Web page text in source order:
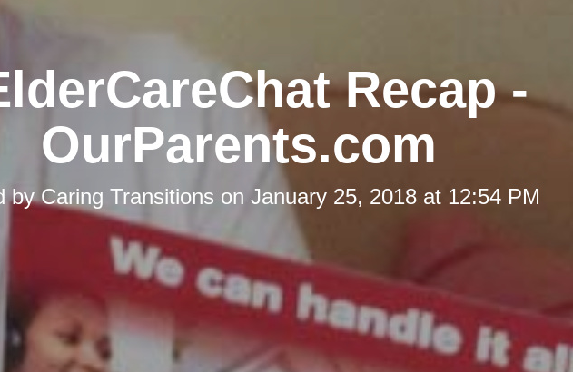
Recap -
OurParents.com
byCaring Transitions on January 25, 2018 at 12:54 PM